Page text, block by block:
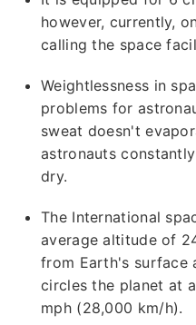
however, currently,
calling the space
Weightlessness in
problems for
sweat doesn't
astronauts
dry.
The International
average altitude of
from Earth's surface
circles the planet at
mph (28,000 km/h).